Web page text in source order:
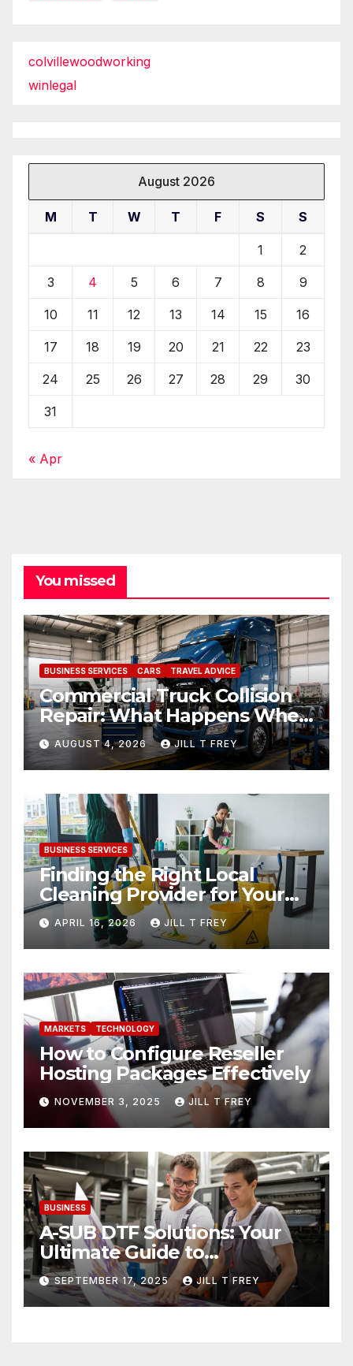
colvillewoodworking
winlegal
August 2026
M T W T F S S
1 2
3 4 5 6 7 8 9
10 11 12 13 14 15 16
17 18 19 20 21 22 23
24 25 26 27 28 29 30
31
« Apr
You missed
BUSINESS SERVICES CARS TRAVEL ADVICE
Commercial Truck Collision
Repair: What Happens When
Expertise Meets Precision
AUGUST 4, 2026 JILL T FREY
BUSINESS SERVICES
Finding the Right Local
Cleaning Provider for Your
Needs
APRIL 16, 2026 JILL T FREY
MARKETS TECHNOLOGY
How to Configure Reseller
Hosting Packages Effectively
NOVEMBER 3, 2025 JILL T FREY
BUSINESS
A-SUB DTF Solutions: Your
Ultimate Guide to
Professional Direct to-Film
Printing
SEPTEMBER 17, 2025 JILL T FREY